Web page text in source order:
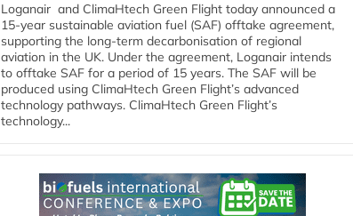
Loganair and ClimaHtech Green Flight today announced a
15-year sustainable aviation fuel (SAF) offtake agreement,
supporting the long-term decarbonisation of regional
aviation in the UK. Under the agreement, Loganair intends
to offtake SAF for a period of 15 years. The SAF will be
produced using ClimaHtech Green Flight’s advanced
technology pathways. ClimaHtech Green Flight’s
technology...